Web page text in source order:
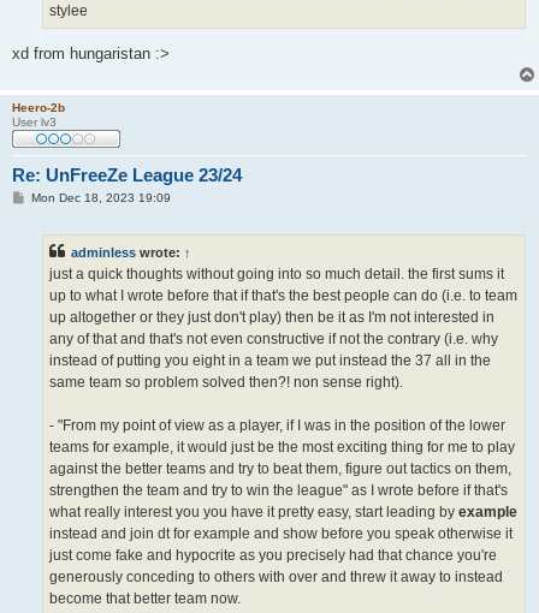
stylee
xd from hungaristan :>
Heero-2b
User lv3
Re: UnFreeZe League 23/24
PMon Dec 18, 2023 19:09
adminless wrote: ↑
just a quick thoughts without going into so much detail. the first sums it
up to what I wrote before that if that's the best people can do (i.e. to team
up altogether or they just don't play) then be it as I'm not interested in
any of that and that's not even constructive if not the contrary (i.e. why
instead of putting you eight in a team we put instead the 37 all in the
same team so problem solved then?! non sense right).
- "From my point of view as a player, if I was in the position of the lower
teams for example, it would just be the most exciting thing for me to play
against the better teams and try to beat them, figure out tactics on them,
strengthen the team and try to win the league" as I wrote before if that's
what really interest you you have it pretty easy, start leading by example
instead and join dt for example and show before you speak otherwise it
just come fake and hypocrite as you precisely had that chance you're
generously conceding to others with over and threw it away to instead
become that better team now.